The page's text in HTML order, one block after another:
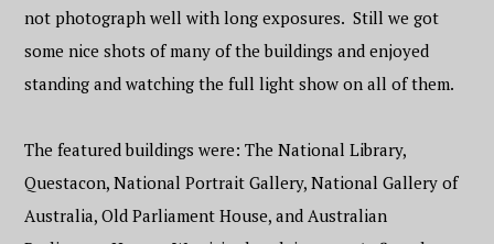
not photograph well with long exposures. Still we got
some nice shots of many of the buildings and enjoyed
standing and watching the full light show on all of them.
The featured buildings were: The National Library,
Questacon, National Portrait Gallery, National Gallery of
Australia, Old Parliament House, and Australian